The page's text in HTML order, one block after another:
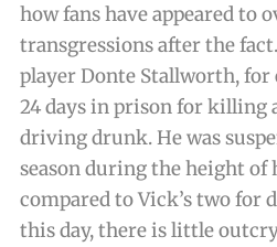
how fans have appeared to
transgressions after the
player Donte Stallworth, for
24 days in prison for killing
driving drunk. He was
season during the height of
compared to Vick’s two for
this day, there is little